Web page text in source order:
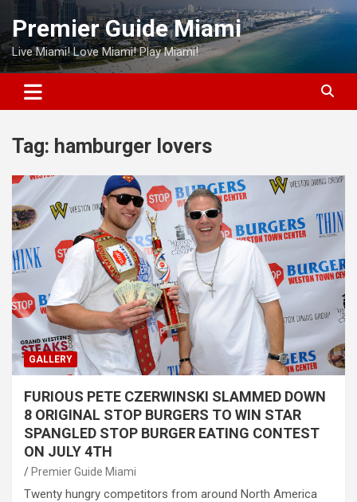
Skip
content
Premier Guide Miami
Live Miami! Love Miami! Play Miami!
Tag: hamburger lovers
GALLERY
FURIOUS PETE CZERWINSKI SLAMMED DOWN
8 ORIGINAL STOP BURGERS TO WIN STAR
SPANGLED STOP BURGER EATING CONTEST
ON JULY 4TH
Premier Guide Miami
Twenty hungry competitors from around North America